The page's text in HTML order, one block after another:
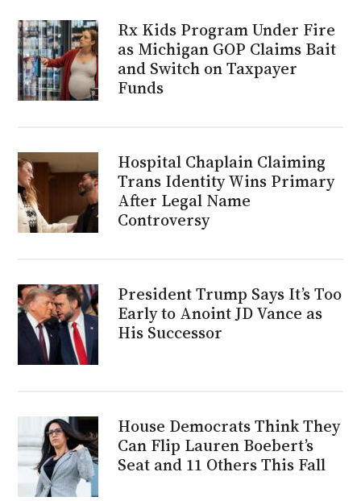
Rx Kids Program Under Fire
as Michigan GOP Claims Bait
and Switch on Taxpayer
Funds
Hospital Chaplain Claiming
Trans Identity Wins Primary
After Legal Name
Controversy
President Trump Says It’s Too
Early to Anoint JD Vance as
His Successor
House Democrats Think They
Can Flip Lauren Boebert’s
Seat and 11 Others This Fall